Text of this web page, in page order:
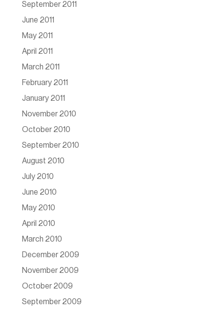
September 2011
June 2011
May 2011
April 2011
March 2011
February 2011
January 2011
November 2010
October 2010
September 2010
August 2010
July 2010
June 2010
May 2010
April 2010
March 2010
December 2009
November 2009
October 2009
September 2009